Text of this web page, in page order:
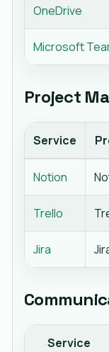
OneDrive
Microsoft
Project
Service
Notion
Trello
Jira
Service